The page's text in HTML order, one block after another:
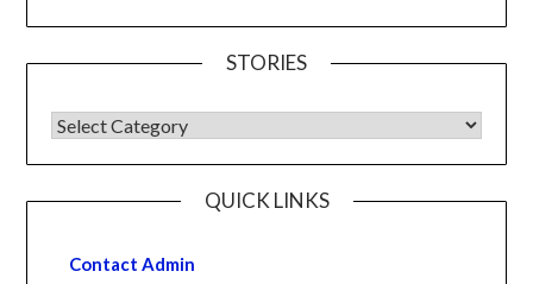
STORIES
QUICK LINKS
Contact Admin